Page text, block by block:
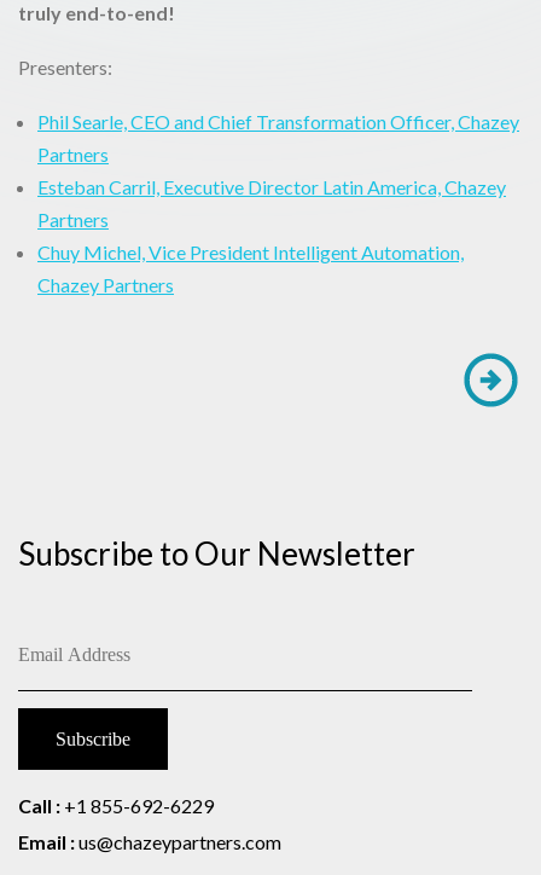
truly end-to-end!
Presenters:
Phil Searle, CEO and Chief Transformation Officer, Chazey
Partners
Esteban Carril, Executive Director Latin America, Chazey
Partners
Chuy Michel, Vice President Intelligent Automation,
Chazey Partners
Subscribe to Our Newsletter
Call : +1 855-692-6229
Email :us@chazeypartners.com